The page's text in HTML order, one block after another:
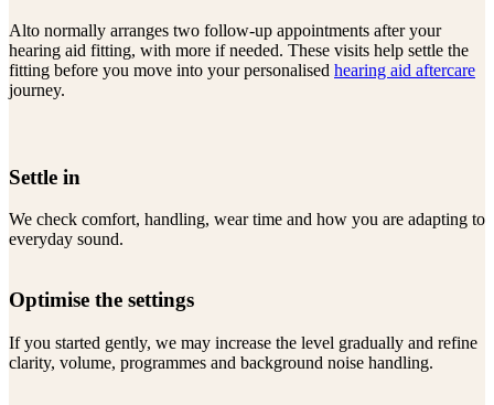
Alto normally arranges two follow-up appointments after your
hearing aid fitting, with more if needed. These visits help settle the
fitting before you move into your personalised hearing aid aftercare
journey.
Settle in
We check comfort, handling, wear time and how you are adapting to
everyday sound.
Optimise the settings
If you started gently, we may increase the level gradually and refine
clarity, volume, programmes and background noise handling.